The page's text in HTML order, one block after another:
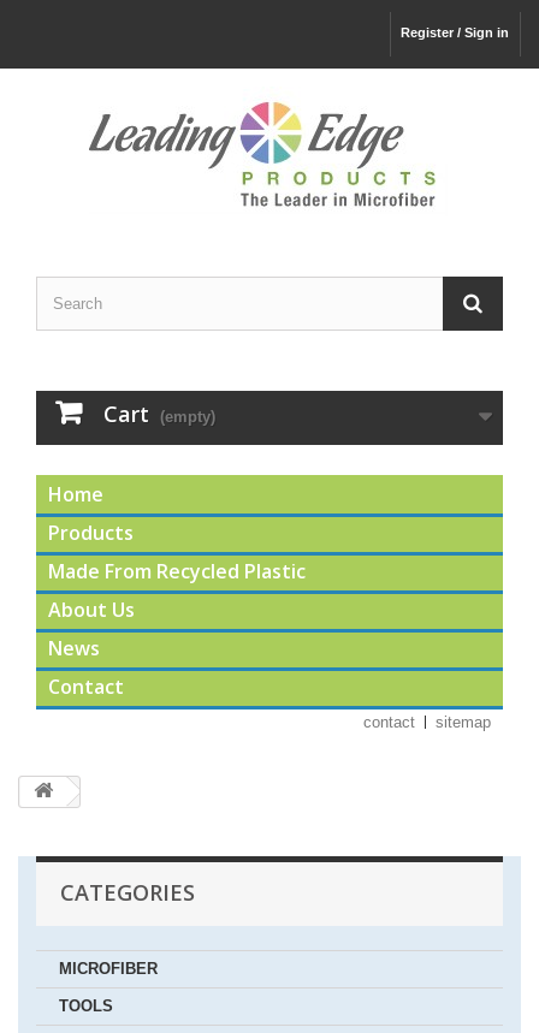
Register / Sign in
Cart (empty)
Home
Products
Made From Recycled Plastic
About Us
News
Contact
contact sitemap
CATEGORIES
MICROFIBER
TOOLS